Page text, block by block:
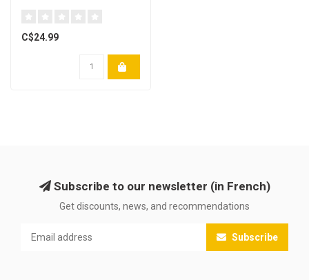
C$24.99
Subscribe to our newsletter (in French)
Get discounts, news, and recommendations
Subscribe